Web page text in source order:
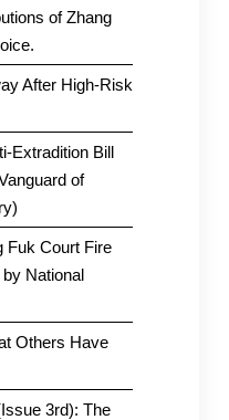
of Zhang
After High-Risk
Extradition Bill
of
Fuk Court Fire
National
Others Have
3rd): The